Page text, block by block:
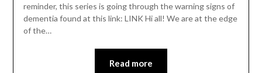
reminder, this series is going through the warning signs of
dementia found at this link: LINK Hi all! We are at the edge
of the…
Read more